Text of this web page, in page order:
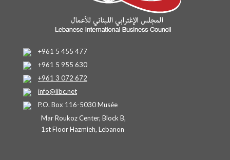
+961 5 455 477
+961 5 955 630
+961 3 072 672
info@libc.net
P.O. Box 116-5030 Musée
Mar Roukoz Center, Block B,
1st Floor Hazmieh, Lebanon